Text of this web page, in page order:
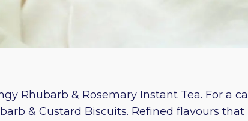
Rhubarb & Rosemary Instant Tea. For a
& Custard Biscuits. Refined flavours